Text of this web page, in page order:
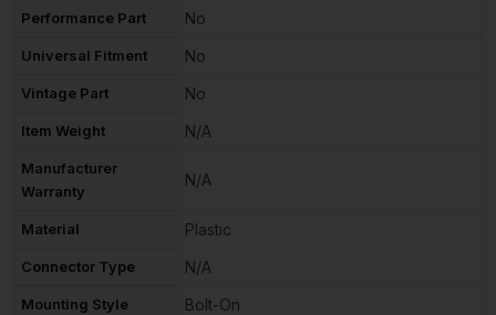
Performance Part No
Universal Fitment No
Vintage Part No
Item Weight N/A
Manufacturer
Warranty
N/A
Material Plastic
Connector Type N/A
Mounting Style Bolt-On